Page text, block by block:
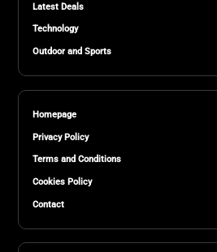
Latest Deals
Technology
Outdoor and Sports
Homepage
Privacy Policy
Terms and Conditions
Cookies Policy
Contact